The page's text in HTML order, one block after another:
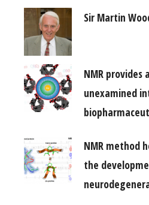
Sir Martin
NMR provides
unexamined
NMR method
the